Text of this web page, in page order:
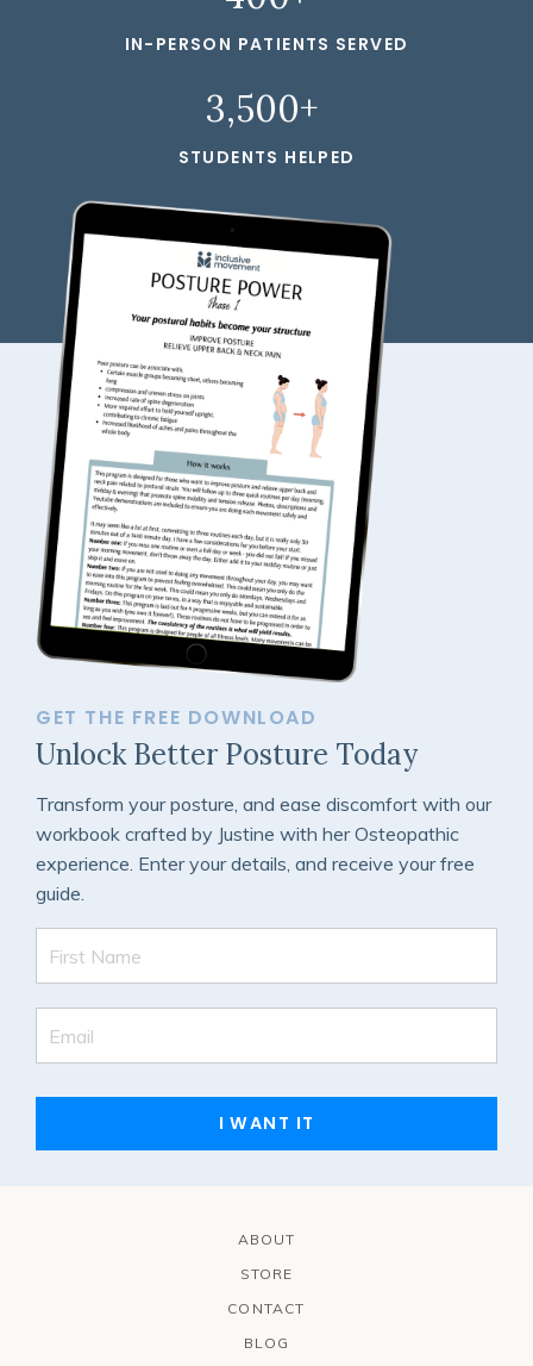
IN-PERSON PATIENTS SERVED
3,500+
STUDENTS HELPED
GET THE FREE DOWNLOAD
Unlock Better Posture Today
Transform your posture, and ease discomfort with our
workbook crafted by Justine with her Osteopathic
experience. Enter your details, and receive your free
guide.
I WANT IT
ABOUT
STORE
CONTACT
BLOG